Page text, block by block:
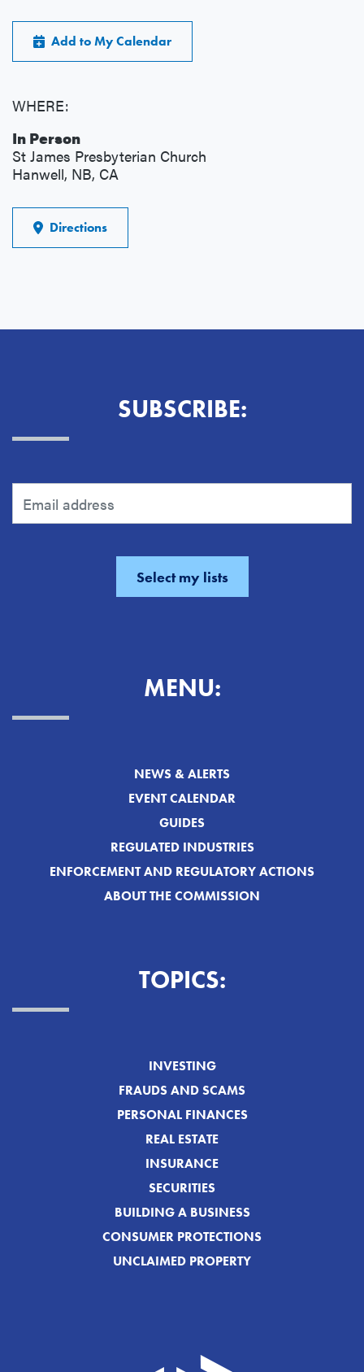
Add to My Calendar
WHERE:
In Person
St James Presbyterian Church
Hanwell, NB, CA
Directions
SUBSCRIBE:
MENU:
NEWS & ALERTS
EVENT CALENDAR
GUIDES
REGULATED INDUSTRIES
ENFORCEMENT AND REGULATORY ACTIONS
ABOUT THE COMMISSION
TOPICS:
INVESTING
FRAUDS AND SCAMS
PERSONAL FINANCES
REAL ESTATE
INSURANCE
SECURITIES
BUILDING A BUSINESS
CONSUMER PROTECTIONS
UNCLAIMED PROPERTY